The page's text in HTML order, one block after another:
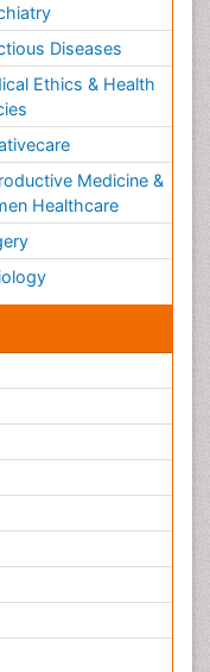
Diseases
Ethics & Health
Medicine &
Healthcare